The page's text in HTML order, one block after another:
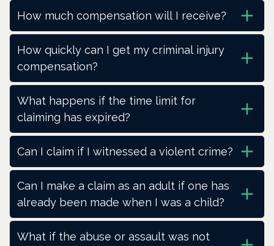
How much compensation will I receive?
How quickly can I get my criminal injury
compensation?
What happens if the time limit for
claiming has expired?
Can I claim if I witnessed a violent crime?
Can I make a claim as an adult if one has
already been made when I was a child?
What if the abuse or assault was not